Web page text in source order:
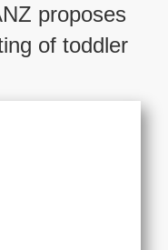
proposes
of toddler